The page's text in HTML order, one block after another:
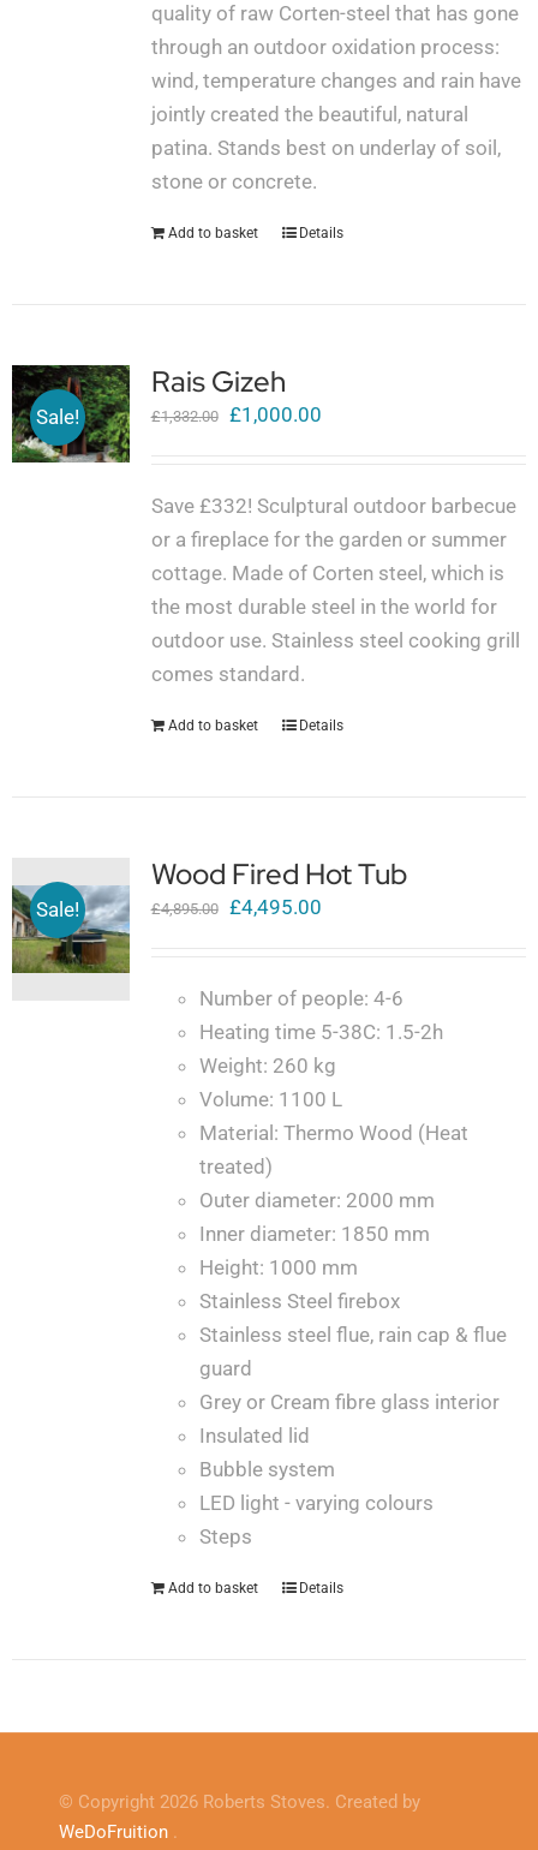
quality of raw Corten-steel that has gone
through an outdoor oxidation process:
wind, temperature changes and rain have
jointly created the beautiful, natural
patina. Stands best on underlay of soil,
stone or concrete.
Add to basket Details
Sale!
Rais Gizeh
£1,332.00
Original
£1,332.00.
£1,000.00Current
£1,000.00.
Save £332! Sculptural outdoor barbecue
or a fireplace for the garden or summer
cottage. Made of Corten steel, which is
the most durable steel in the world for
outdoor use. Stainless steel cooking grill
comes standard.
Add to basket Details
Sale!
Wood Fired Hot Tub
£4,895.00
Original
£4,895.00.
£4,495.00Current
£4,495.00.
Number of people: 4-6
Heating time 5-38C: 1.5-2h
Weight: 260 kg
Volume: 1100 L
Material: Thermo Wood (Heat
treated)
Outer diameter: 2000 mm
Inner diameter: 1850 mm
Height: 1000 mm
Stainless Steel firebox
Stainless steel flue, rain cap & flue
guard
Grey or Cream fibre glass interior
Insulated lid
Bubble system
LED light - varying colours
Steps
Add to basket Details
© Copyright 2026 Roberts Stoves. Created by
WeDoFruition .